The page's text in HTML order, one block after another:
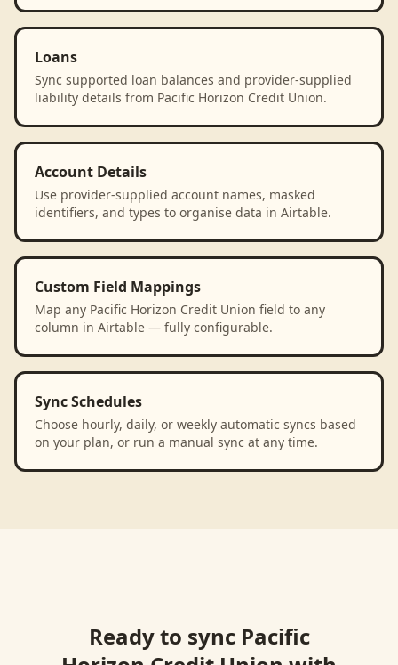
Loans
Sync supported loan balances and provider-supplied
liability details from Pacific Horizon Credit Union.
Account Details
Use provider-supplied account names, masked
identifiers, and types to organise data in Airtable.
Custom Field Mappings
Map any Pacific Horizon Credit Union field to any
column in Airtable — fully configurable.
Sync Schedules
Choose hourly, daily, or weekly automatic syncs based
on your plan, or run a manual sync at any time.
Ready to sync Pacific